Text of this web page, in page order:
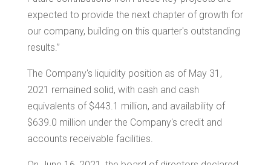
expected to provide the next chapter of growth for
our company, building on this quarter's outstanding
results.”
The Company's liquidity position as of May 31,
2021 remained solid, with cash and cash
equivalents of $443.1 million, and availability of
$639.0 million under the Company's credit and
accounts receivable facilities.